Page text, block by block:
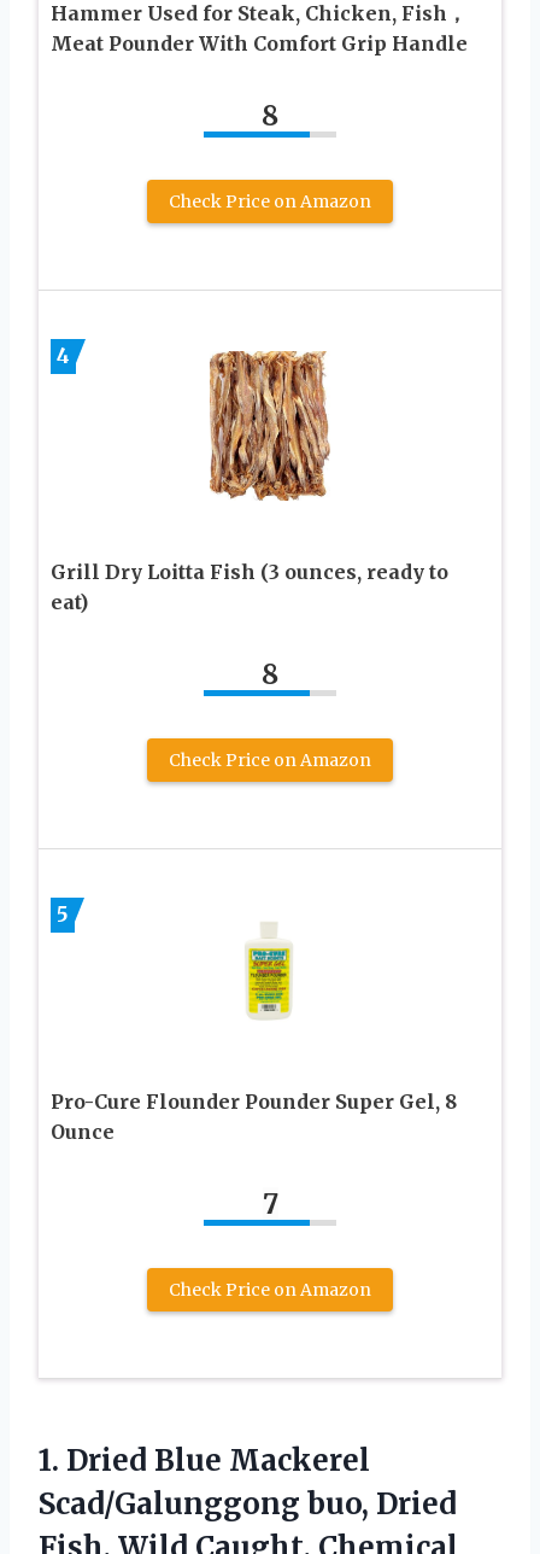
Hammer Used for Steak, Chicken, Fish，
Meat Pounder With Comfort Grip Handle
8
Check Price on Amazon
4
Grill Dry Loitta Fish (3 ounces, ready to
eat)
8
Check Price on Amazon
5
Pro-Cure Flounder Pounder Super Gel, 8
Ounce
7
Check Price on Amazon
1. Dried Blue Mackerel
Scad/Galunggong buo, Dried